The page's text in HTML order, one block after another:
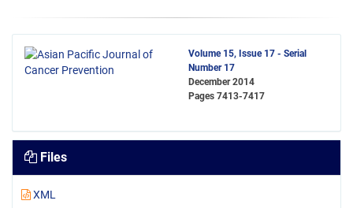
Volume 15, Issue 17 - Serial
Number 17
December 2014
Pages 7413-7417
Files
XML